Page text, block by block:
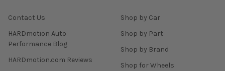
Contact Us
HARDmotion Auto
Performance Blog
HARDmotion.com Reviews
Shop by Car
Shop by Part
Shop by Brand
Shop for Wheels